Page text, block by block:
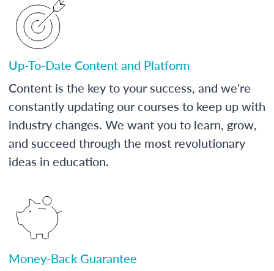
Up-To-Date Content and Platform
Content is the key to your success, and we're
constantly updating our courses to keep up with
industry changes. We want you to learn, grow,
and succeed through the most revolutionary
ideas in education.
Money-Back Guarantee